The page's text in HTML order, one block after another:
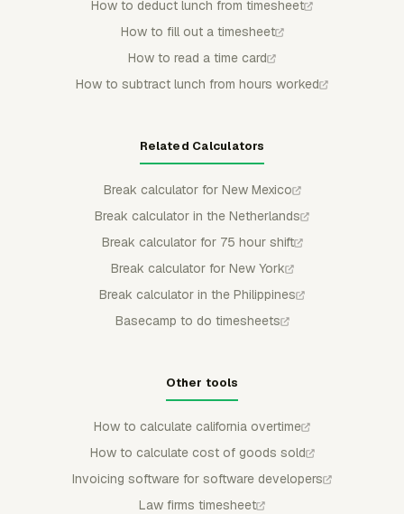
How to deduct lunch from timesheet
How to fill out a timesheet
How to read a time card
How to subtract lunch from hours worked
Related Calculators
Break calculator for New Mexico
Break calculator in the Netherlands
Break calculator for 75 hour shift
Break calculator for New York
Break calculator in the Philippines
Basecamp to do timesheets
Other tools
How to calculate california overtime
How to calculate cost of goods sold
Invoicing software for software developers
Law firms timesheet